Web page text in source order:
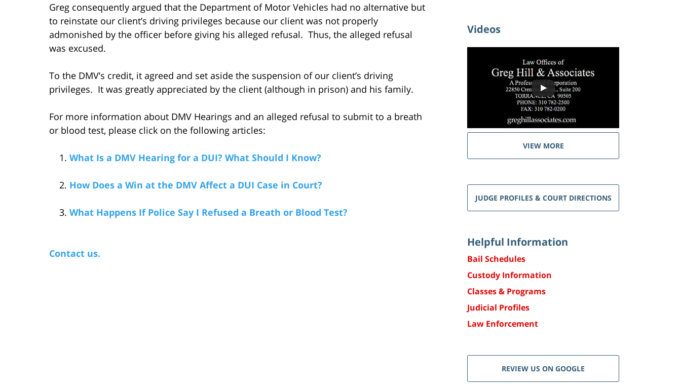
Greg consequently argued that the Department of Motor Vehicles had no alternative but
to reinstate our client’s driving privileges because our client was not properly
admonished by the officer before giving his alleged refusal. Thus, the alleged refusal
was excused.
To the DMV’s credit, it agreed and set aside the suspension of our client’s driving
privileges. It was greatly appreciated by the client (although in prison) and his family.
For more information about DMV Hearings and an alleged refusal to submit to a breath
or blood test, please click on the following articles:
What Is a DMV Hearing for a DUI? What Should I Know?
How Does a Win at the DMV Affect a DUI Case in Court?
What Happens If Police Say I Refused a Breath or Blood Test?
Contact us.
Videos
VIEW MORE
JUDGE PROFILES & COURT DIRECTIONS
Helpful Information
Bail Schedules
Custody Information
Classes & Programs
Judicial Profiles
Law Enforcement
REVIEW US ON GOOGLE